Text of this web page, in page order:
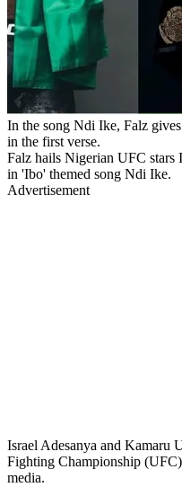
In the song Ndi Ike, Falz
in the first verse.
Falz hails Nigerian UFC stars
in 'Ibo' themed song Ndi Ike.
Advertisement
Israel Adesanya and Kamaru
Fighting Championship
media.